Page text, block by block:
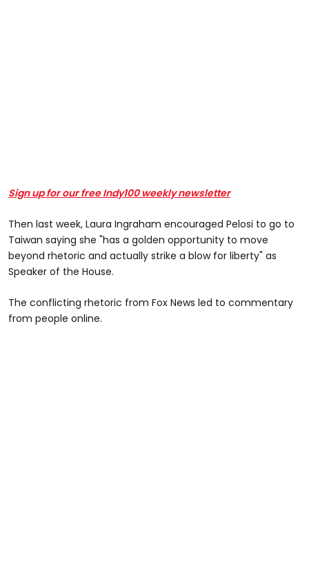
Sign up for our free Indy100 weekly newsletter
Then last week, Laura Ingraham encouraged Pelosi to go to
Taiwan saying she "has a golden opportunity to move
beyond rhetoric and actually strike a blow for liberty" as
Speaker of the House.
The conflicting rhetoric from Fox News led to commentary
from people online.